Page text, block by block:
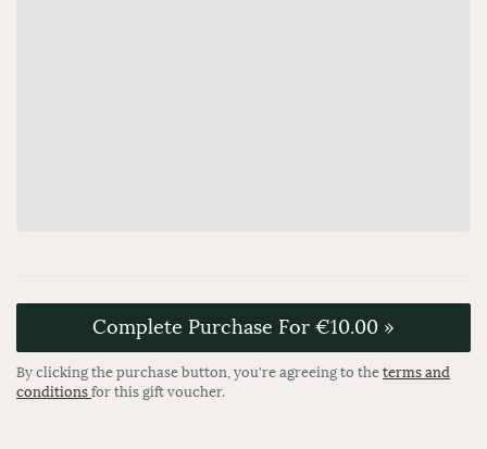
Complete Purchase For €10.00 »
By clicking the purchase button, you're agreeing to the terms and
conditions for this gift voucher.